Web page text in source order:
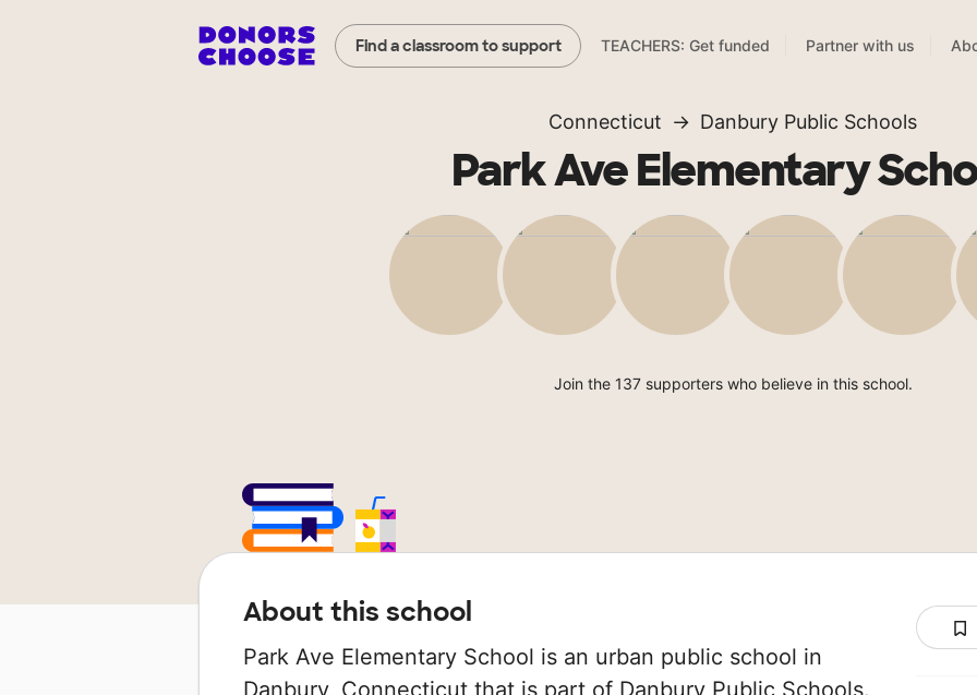
Find a classroom to support TEACHERS: Get funded Partner with us
Connecticut Danbury Public Schools
Park Ave Elementary
Join the 137 supporters who believe in this school.
About this school
Park Ave Elementary School is an urban public school in